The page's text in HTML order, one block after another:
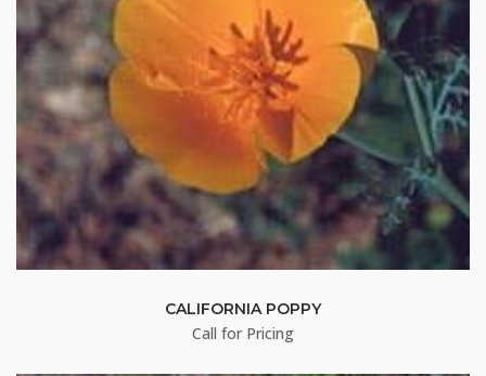
CALIFORNIA POPPY
Call for Pricing